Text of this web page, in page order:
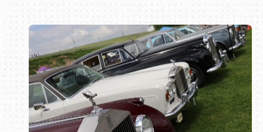
Book online or call (800) 216-1876